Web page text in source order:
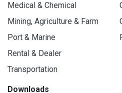
Medical & Chemical
Mining, Agriculture & Farm
Port & Marine
Rental & Dealer
Transportation
Downloads